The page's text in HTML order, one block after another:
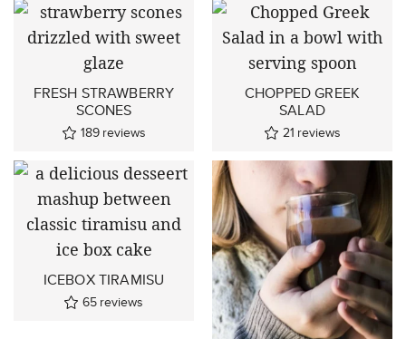
FRESH STRAWBERRY
SCONES
189 reviews
CHOPPED GREEK
SALAD
21 reviews
ICEBOX TIRAMISU
65 reviews